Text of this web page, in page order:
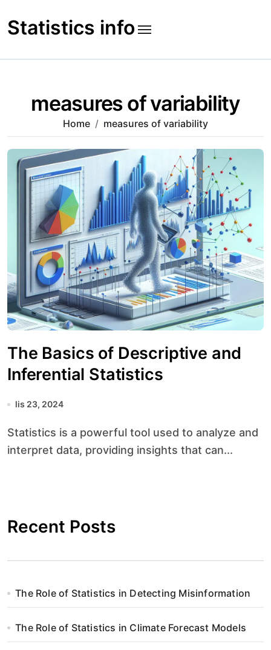
to
content
Statistics info
measures of variability
Home measures of variability
The Basics of Descriptive and
Inferential Statistics
lis 23, 2024
Statistics is a powerful tool used to analyze and
interpret data, providing insights that can...
Recent Posts
The Role of Statistics in Detecting Misinformation
The Role of Statistics in Climate Forecast Models